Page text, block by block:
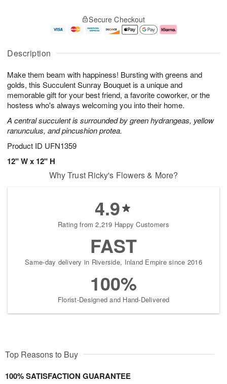
Description
Make them beam with happiness! Bursting with greens and
golds, this Succulent Sunray Bouquet is a unique and
memorable gift for your best friend, a favorite coworker, or the
hostess who's always welcoming you into their home.
A central succulent is surrounded by green hydrangeas, yellow
ranunculus, and pincushion protea.
Product ID UFN1359
12" W x 12" H
u
6
g
g
e
t
s
Secure Checkout
Why Trust Ricky's Flowers & More?
4.9
Rating from 2,219 Happy Customers
FAST
Same-day delivery in Riverside, Inland Empire since 2016
100%
Florist-Designed and Hand-Delivered
Top Reasons to Buy
100% SATISFACTION GUARANTEE